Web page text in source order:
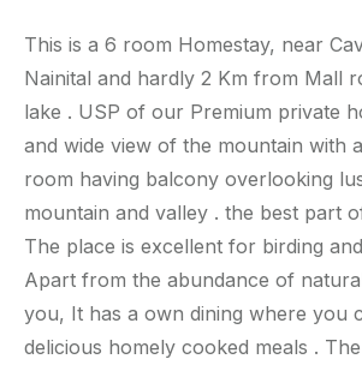
This is a 6 room Homestay, near
Nainital and hardly 2 Km from Mall
lake . USP of our Premium private
and wide view of the mountain with
room having balcony overlooking
mountain and valley . the best part
The place is excellent for birding
Apart from the abundance of
you, It has a own dining where you
delicious homely cooked meals .